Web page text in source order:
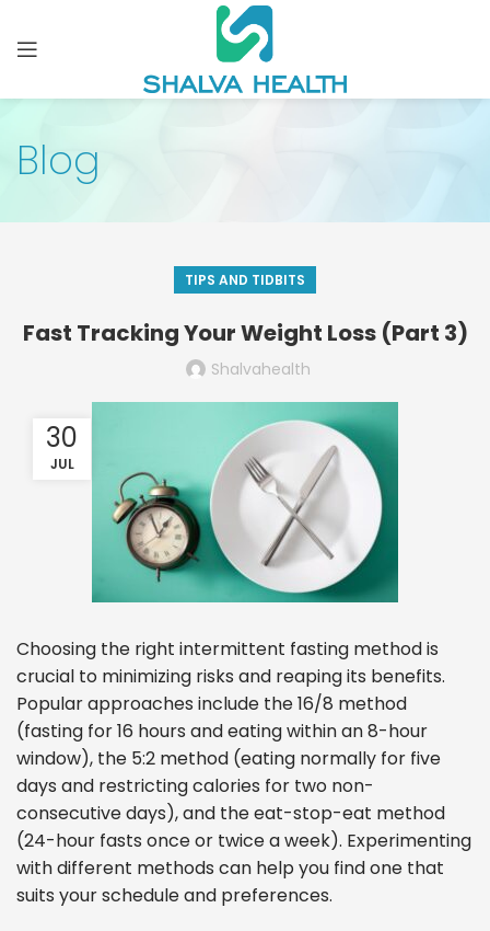
Blog
TIPS AND TIDBITS
Fast Tracking Your Weight Loss (Part 3)
Shalvahealth
30
JUL
Choosing the right intermittent fasting method is
crucial to minimizing risks and reaping its benefits.
Popular approaches include the 16/8 method
(fasting for 16 hours and eating within an 8-hour
window), the 5:2 method (eating normally for five
days and restricting calories for two non-
consecutive days), and the eat-stop-eat method
(24-hour fasts once or twice a week). Experimenting
with different methods can help you find one that
suits your schedule and preferences.